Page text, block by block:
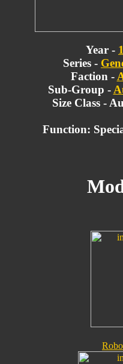
Year -
Series -
Faction -
Sub-Group -
Size Class -
Function: